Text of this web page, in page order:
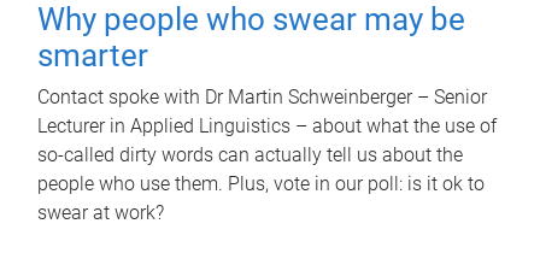
Why people who swear may be
smarter
Contact spoke with Dr Martin Schweinberger – Senior
Lecturer in Applied Linguistics – about what the use of
so-called dirty words can actually tell us about the
people who use them. Plus, vote in our poll: is it ok to
swear at work?